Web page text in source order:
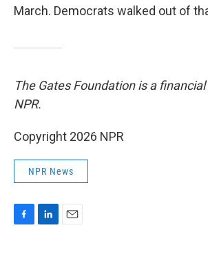
March. Democrats walked out of
The Gates Foundation is a
NPR.
Copyright 2026 NPR
NPR News